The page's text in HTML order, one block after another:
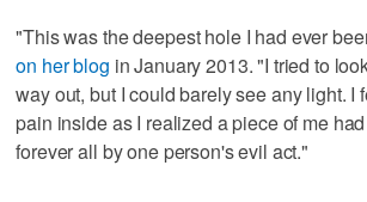
"This was the deepest hole I had ever
on her blog in January 2013. "I tried to
way out, but I could barely see any light. I
pain inside as I realized a piece of me
forever all by one person's evil act."